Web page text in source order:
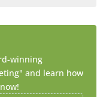
winning
and learn how